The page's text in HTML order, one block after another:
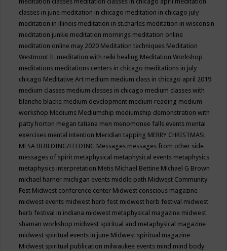
classes in june meditation in chicago meditation in chicago july
meditation in illinois meditation in st.charles meditation in wisconsin
meditation junkie meditation mornings meditation online
meditation online may 2020 Meditation techniques Meditation
Westmont IL meditation with reiki healing Meditation Workshop
meditations meditations centers in chicago meditations in july
chicago Meditative Art medium medium class in chicago april 2019
medium classes medium classes in chicago medium classes with
blanche blacke medium development medium reading medium
workshop Mediums Mediumship mediumship demonstration with
patty horton megan tatiana men menomonee falls events mental
exercises mental intention Meridian tapping MERRY CHRISTMAS!
MESA BUILDING/FEEDING Messages messages from other side
messages of spirit metaphysical metaphysical events metaphysics
metaphysics interpretation Metis Michael Bettine Michael G Brown
michael harner michigan events middle path Midwest Community
Fest Midwest conference center Midwest conscious magazine
midwest events midwest herb fest midwest herb festival midwest
herb festival in indiana midwest metaphysical magazine midwest
shaman workshop midwest spiritual and metaphysical magazine
midwest spiritual events in june Midwest spiritual magazine
Midwest spiritual publication milwaukee events mind mind body